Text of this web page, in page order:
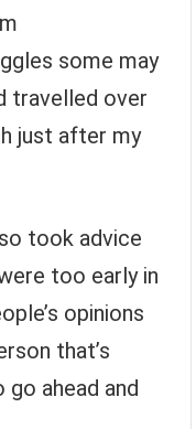
some may
travelled over
just after my
took advice
too early in
opinions
that’s
ahead and